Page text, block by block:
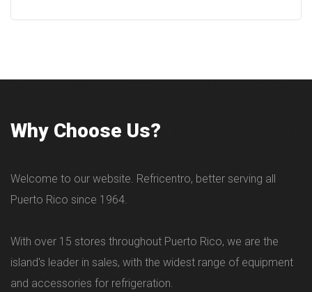
Why Choose Us?
Welcome to our website. Refricentro, better serving all
Puerto Rico since 1964.
With over 15 stores throughout Puerto Rico, we are the
island's leader in sales, with the widest range of equipment
and accessories for refrigeration.